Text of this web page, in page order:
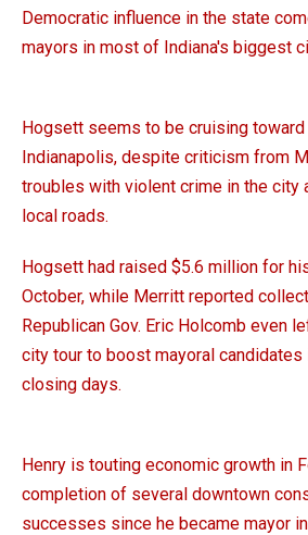
Democratic influence in the state
mayors in most of Indiana's biggest
Hogsett seems to be cruising
Indianapolis, despite criticism from
troubles with violent crime in the city
local roads.
Hogsett had raised $5.6 million for
October, while Merritt reported
Republican Gov. Eric Holcomb even
city tour to boost mayoral candidates
closing days.
Henry is touting economic growth in
completion of several downtown
successes since he became mayor